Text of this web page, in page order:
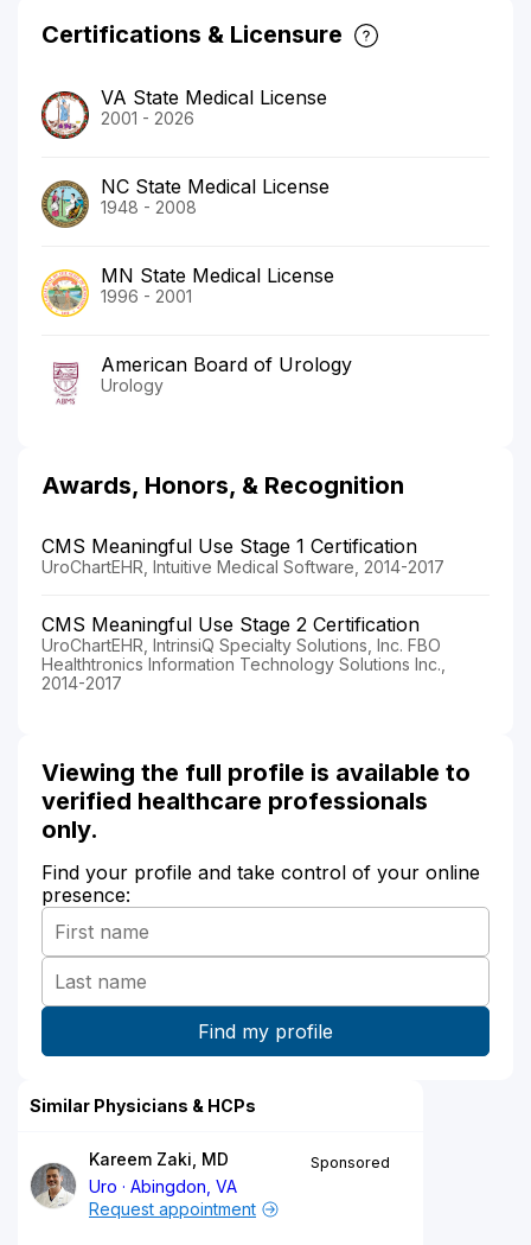
Certifications & Licensure
VA State Medical License
2001 - 2026
NC State Medical License
1948 - 2008
MN State Medical License
1996 - 2001
American Board of Urology
Urology
Awards, Honors, & Recognition
CMS Meaningful Use Stage 1 Certification
UroChartEHR, Intuitive Medical Software, 2014-2017
CMS Meaningful Use Stage 2 Certification
UroChartEHR, IntrinsiQ Specialty Solutions, Inc. FBO
Healthtronics Information Technology Solutions Inc.,
2014-2017
Viewing the full profile is available to
verified healthcare professionals
only.
Find your profile and take control of your online
presence:
Similar Physicians & HCPs
Kareem Zaki, MD
Uro
Abingdon, VA
Sponsored
Request appointment